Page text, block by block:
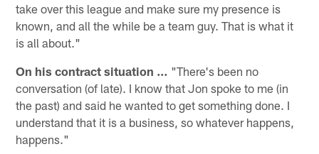
take over this league and make sure my presence is
known, and all the while be a team guy. That is what it
is all about."
On his contract situation … "There's been no
conversation (of late). I know that Jon spoke to me (in
the past) and said he wanted to get something done. I
understand that it is a business, so whatever happens,
happens."